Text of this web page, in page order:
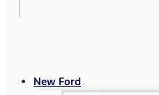
New Ford